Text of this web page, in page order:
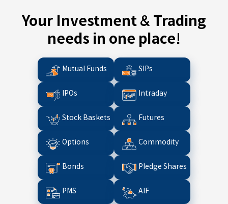
Your Investment & Trading
needs in one place!
Mutual Funds SIPs
IPOs Intraday
Stock Baskets Futures
Options Commodity
Bonds Pledge Shares
PMS AIF